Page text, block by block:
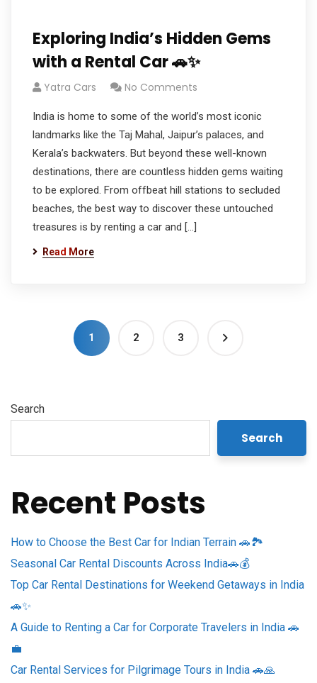
Exploring India’s Hidden Gems
with a Rental Car 🚗✨
Yatra Cars No Comments
India is home to some of the world’s most iconic
landmarks like the Taj Mahal, Jaipur’s palaces, and
Kerala’s backwaters. But beyond these well-known
destinations, there are countless hidden gems waiting
to be explored. From offbeat hill stations to secluded
beaches, the best way to discover these untouched
treasures is by renting a car and […]
Read More
1 2 3
Search
Search
Recent Posts
How to Choose the Best Car for Indian Terrain 🚗🏞️
Seasonal Car Rental Discounts Across India🚗💰
Top Car Rental Destinations for Weekend Getaways in India
🚗✨
A Guide to Renting a Car for Corporate Travelers in India 🚗
💼
Car Rental Services for Pilgrimage Tours in India 🚗🙏